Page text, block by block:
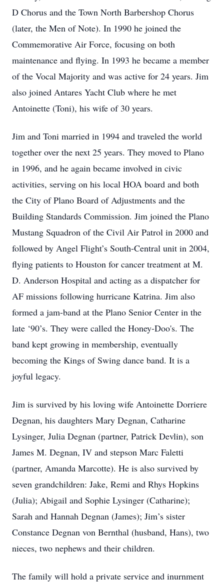
D Chorus and the Town North Barbershop Chorus
(later, the Men of Note). In 1990 he joined the
Commemorative Air Force, focusing on both
maintenance and flying. In 1993 he became a member
of the Vocal Majority and was active for 24 years. Jim
also joined Antares Yacht Club where he met
Antoinette (Toni), his wife of 30 years.
Jim and Toni married in 1994 and traveled the world
together over the next 25 years. They moved to Plano
in 1996, and he again became involved in civic
activities, serving on his local HOA board and both
the City of Plano Board of Adjustments and the
Building Standards Commission. Jim joined the Plano
Mustang Squadron of the Civil Air Patrol in 2000 and
followed by Angel Flight’s South-Central unit in 2004,
flying patients to Houston for cancer treatment at M.
D. Anderson Hospital and acting as a dispatcher for
AF missions following hurricane Katrina. Jim also
formed a jam-band at the Plano Senior Center in the
late ‘90’s. They were called the Honey-Doo's. The
band kept growing in membership, eventually
becoming the Kings of Swing dance band. It is a
joyful legacy.
Jim is survived by his loving wife Antoinette Dorriere
Degnan, his daughters Mary Degnan, Catharine
Lysinger, Julia Degnan (partner, Patrick Devlin), son
James M. Degnan, IV and stepson Marc Faletti
(partner, Amanda Marcotte). He is also survived by
seven grandchildren: Jake, Remi and Rhys Hopkins
(Julia); Abigail and Sophie Lysinger (Catharine);
Sarah and Hannah Degnan (James); Jim’s sister
Constance Degnan von Bernthal (husband, Hans), two
nieces, two nephews and their children.
The family will hold a private service and inurnment